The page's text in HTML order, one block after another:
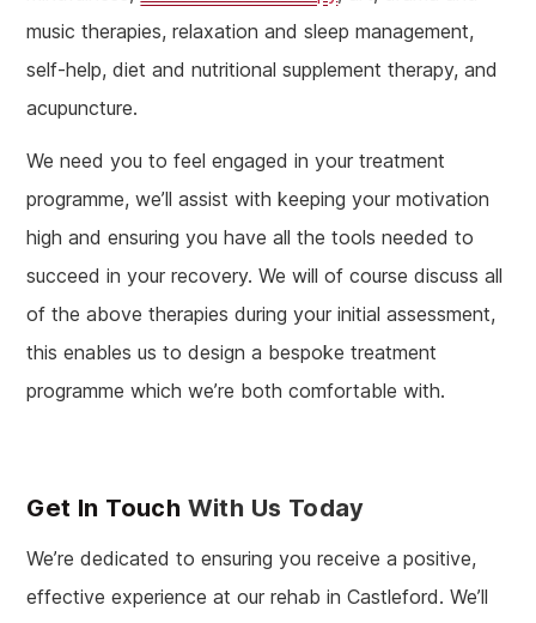
music therapies, relaxation and sleep management,
self-help, diet and nutritional supplement therapy, and
acupuncture.
We need you to feel engaged in your treatment
programme, we’ll assist with keeping your motivation
high and ensuring you have all the tools needed to
succeed in your recovery. We will of course discuss all
of the above therapies during your initial assessment,
this enables us to design a bespoke treatment
programme which we’re both comfortable with.
Get In Touch With Us Today
We’re dedicated to ensuring you receive a positive,
effective experience at our rehab in Castleford. We’ll